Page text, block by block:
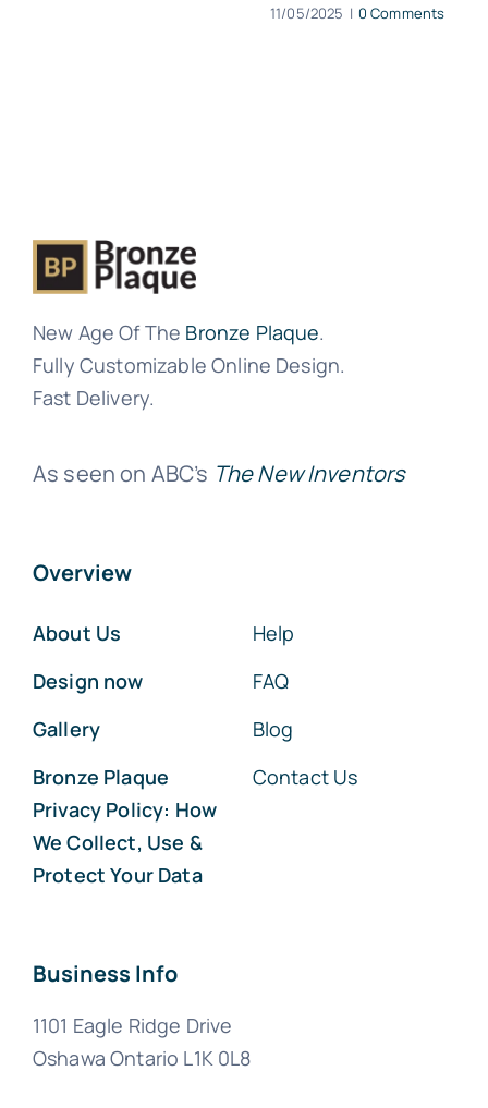
11/05/2025 | 0 Comments
New Age Of The Bronze Plaque.
Fully Customizable Online Design.
Fast Delivery.
As seen on ABC’s The New Inventors
Overview
About Us
Design now
Gallery
Bronze Plaque
Privacy Policy: How
We Collect, Use &
Protect Your Data
Help
FAQ
Blog
Contact Us
Business Info
1101 Eagle Ridge Drive
Oshawa Ontario L1K 0L8